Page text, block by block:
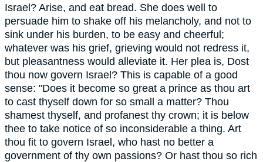
Israel? Arise, and eat bread. She does well to
persuade him to shake off his melancholy, and not to
sink under his burden, to be easy and cheerful;
whatever was his grief, grieving would not redress it,
but pleasantness would alleviate it. Her plea is, Dost
thou now govern Israel? This is capable of a good
sense: "Does it become so great a prince as thou art
to cast thyself down for so small a matter? Thou
shamest thyself, and profanest thy crown; it is below
thee to take notice of so inconsiderable a thing. Art
thou fit to govern Israel, who hast no better a
government of thy own passions? Or hast thou so rich